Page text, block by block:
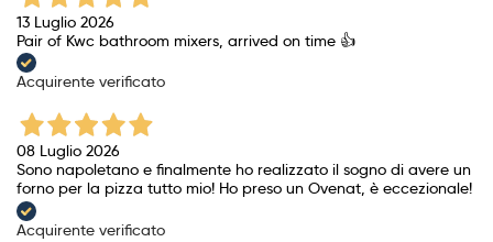
13 Luglio 2026
Pair of Kwc bathroom mixers, arrived on time 👍
Acquirente verificato
08 Luglio 2026
Sono napoletano e finalmente ho realizzato il sogno di avere un
forno per la pizza tutto mio! Ho preso un Ovenat, è eccezionale!
Acquirente verificato